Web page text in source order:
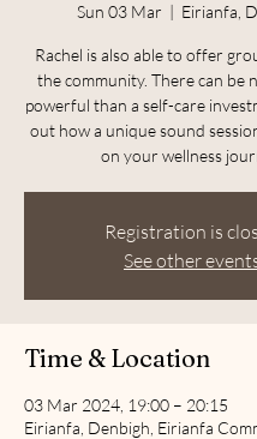
Sun 03 Mar
  |
Eirianfa,
Rachel is also able to offer
the community. There can be
powerful than a self-care
out how a unique sound
on your wellness
Registration is
See other
Time & Location
03 Mar 2024, 19:00 – 20:15
Eirianfa, Denbigh, Eirianfa